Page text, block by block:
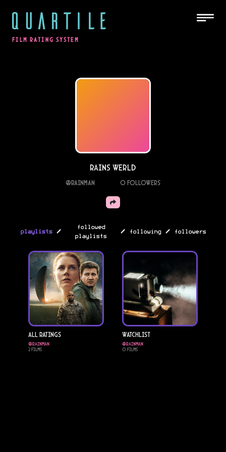
QUARTILE
FILM RATING SYSTEM
Rains Werld
@rainman 0Followers
playlists /
followed
playlists
/ following / followers
All Ratings
@rainman
2Films
Watchlist
@rainman
0Films